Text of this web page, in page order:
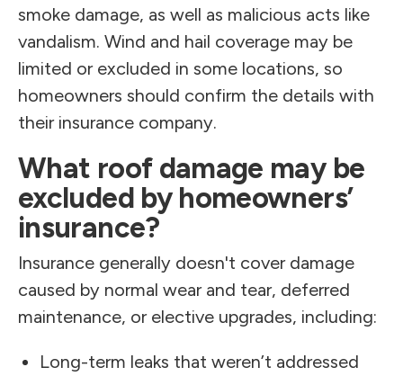
smoke damage, as well as malicious acts like
vandalism. Wind and hail coverage may be
limited or excluded in some locations, so
homeowners should confirm the details with
their insurance company.
What roof damage may be
excluded by homeowners’
insurance?
Insurance generally doesn't cover damage
caused by normal wear and tear, deferred
maintenance, or elective upgrades, including:
Long-term leaks that weren’t addressed